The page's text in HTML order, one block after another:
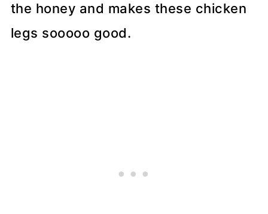
the honey and makes these chicken
legs sooooo good.